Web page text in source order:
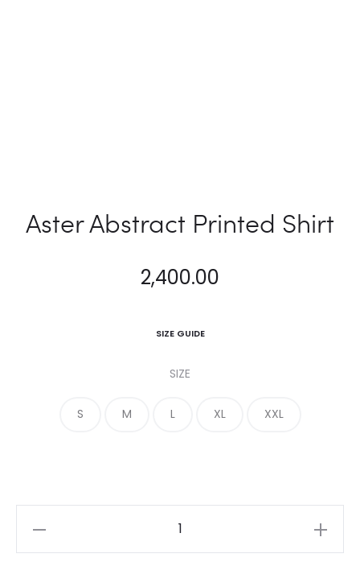
Aster Abstract Printed Shirt
2,400.00
SIZE GUIDE
SIZE
S M L XL XXL